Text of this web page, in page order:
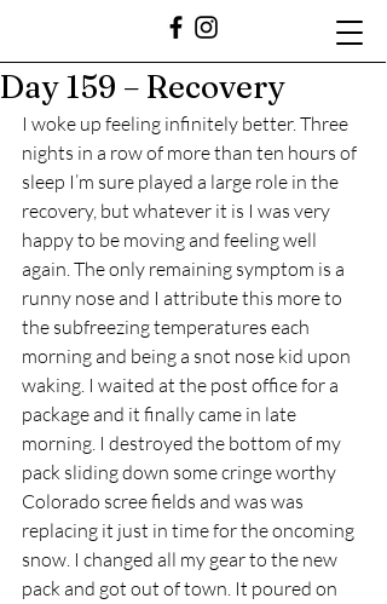
Day 159 – Recovery
I woke up feeling infinitely better. Three
nights in a row of more than ten hours of
sleep I’m sure played a large role in the
recovery, but whatever it is I was very
happy to be moving and feeling well
again. The only remaining symptom is a
runny nose and I attribute this more to
the subfreezing temperatures each
morning and being a snot nose kid upon
waking. I waited at the post office for a
package and it finally came in late
morning. I destroyed the bottom of my
pack sliding down some cringe worthy
Colorado scree fields and was was
replacing it just in time for the oncoming
snow. I changed all my gear to the new
pack and got out of town. It poured on